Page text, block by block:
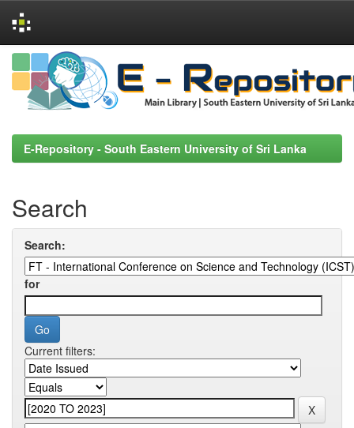
Skip
navigation
E-Repository - South Eastern University of Sri Lanka
Search
Search:
for
Current filters: